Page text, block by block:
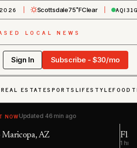
Scottsdale75˚FClear AQI31
LOCAL NEWS
Sign In Subscribe - $30/mo
REAL ESTATESPORTS LIFESTYLEFOOD
NOWUpdated 46 min ago
Flood Warning — Maricopa, AZ;